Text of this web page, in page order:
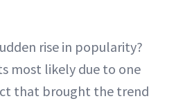
rise in popularity?
most likely due to one
that brought the trend